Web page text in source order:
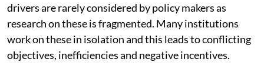
drivers are rarely considered by policy makers as
research on these is fragmented. Many institutions
work on these in isolation and this leads to conflicting
objectives, inefficiencies and negative incentives.